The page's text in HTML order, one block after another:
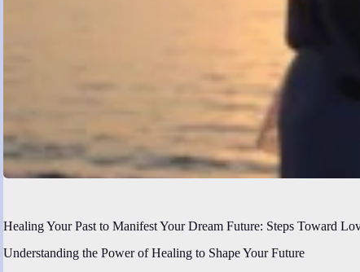
Healing Your Past to Manifest Your Dream Future: Steps Toward
Understanding the Power of Healing to Shape Your Future